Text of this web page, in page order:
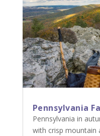
Pennsylvania
Pennsylvania in
with crisp mountain